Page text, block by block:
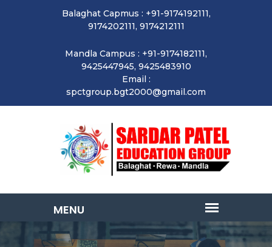
Balaghat Capmus : +91-9174192111,
9174202111, 9174212111
Mandla Campus : +91-9174182111,
9425447945, 9425483910
Email :
spctgroup.bgt2000@gmail.com